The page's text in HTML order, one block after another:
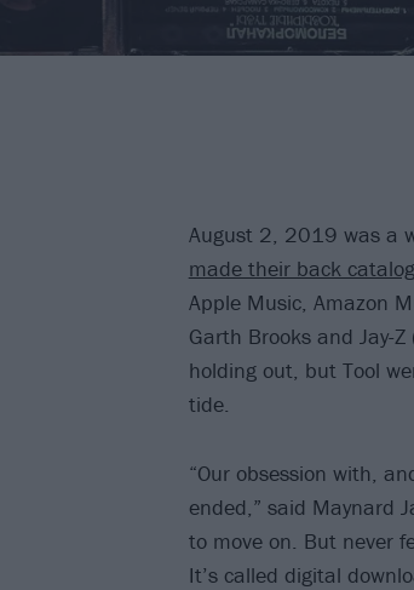
August 2, 2019 was a
made their back
Apple Music, Amazon
Garth Brooks and Jay-
holding out, but Tool
tide.
“Our obsession with,
ended,” said Maynard
to move on. But never
It’s called digital